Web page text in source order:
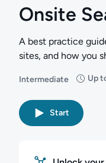
Onsite
A best practice
sites, and how you
Intermediate
Difficulty: Up
Duration: Up to 47
Students: 435
Rating: 5/5
Start